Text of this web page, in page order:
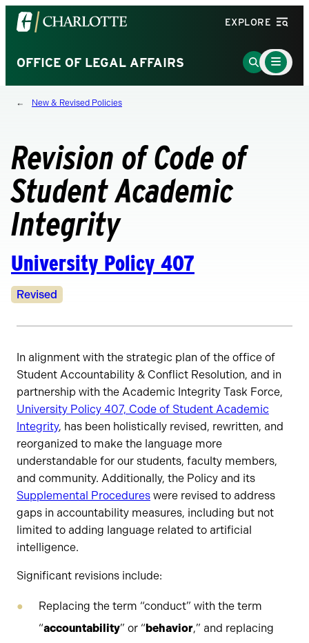
Visit
the
of
North
Carolina
homepage
EXPLORE
OFFICE OF LEGAL AFFAIRS
Go
to
Main
Menu
Toggle
New & Revised Policies
Revision of Code of
Student Academic
Integrity
University Policy 407
Revision
Revised
In alignment with the strategic plan of the office of
Student Accountability & Conflict Resolution, and in
partnership with the Academic Integrity Task Force,
University Policy 407, Code of Student Academic
Integrity, has been holistically revised, rewritten, and
reorganized to make the language more
understandable for our students, faculty members,
and community. Additionally, the Policy and its
Supplemental Procedures were revised to address
gaps in accountability measures, including but not
limited to adding language related to artificial
intelligence.
Significant revisions include:
Replacing the term “conduct” with the term
“accountability” or “behavior,” and replacing